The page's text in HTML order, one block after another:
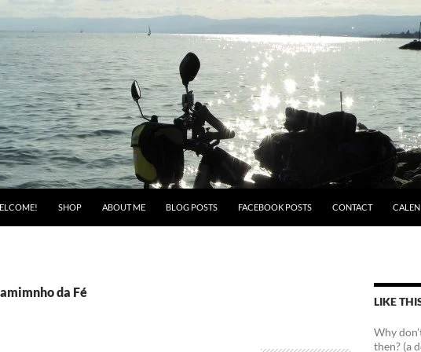
SHOP ABOUT ME BLOG POSTS FACEBOOK POSTS CONTACT
da Fé
LIKE
Why
then? (a